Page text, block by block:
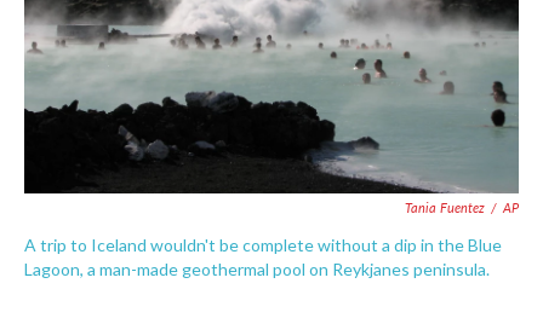
Tania Fuentez / AP
A trip to Iceland wouldn't be complete without a dip in the Blue
Lagoon, a man-made geothermal pool on Reykjanes peninsula.